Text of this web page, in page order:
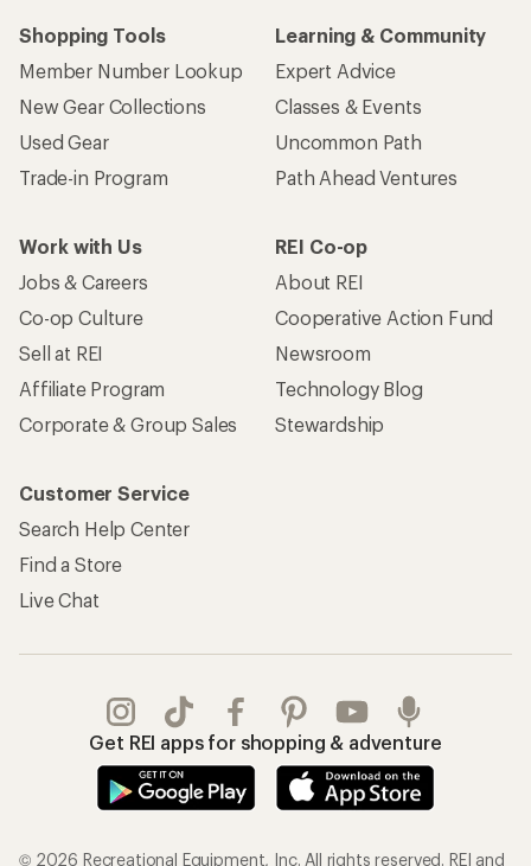
Shopping Tools
Member Number Lookup
New Gear Collections
Used Gear
Trade-in Program
Learning & Community
Expert Advice
Classes & Events
Uncommon Path
Path Ahead Ventures
Work with Us
Jobs & Careers
Co-op Culture
Sell at REI
Affiliate Program
Corporate & Group Sales
REI Co-op
About REI
Cooperative Action Fund
Newsroom
Technology Blog
Stewardship
Customer Service
Search Help Center
Find a Store
Live Chat
Get REI apps for shopping & adventure
© 2026 Recreational Equipment, Inc. All rights reserved. REI and